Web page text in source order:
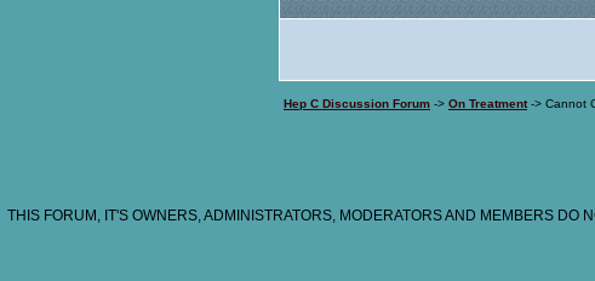
Hep C Discussion Forum -> On Treatment-> Cannot
THIS FORUM, IT'S OWNERS, ADMINISTRATORS, MODERATORS AND MEMBERS